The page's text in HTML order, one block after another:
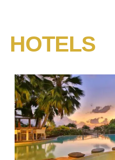
HOTELS​